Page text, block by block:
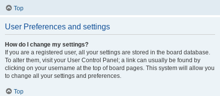
Top
User Preferences and settings
How do I change my settings?
If you are a registered user, all your settings are stored in the board database.
To alter them, visit your User Control Panel; a link can usually be found by
clicking on your username at the top of board pages. This system will allow you
to change all your settings and preferences.
Top